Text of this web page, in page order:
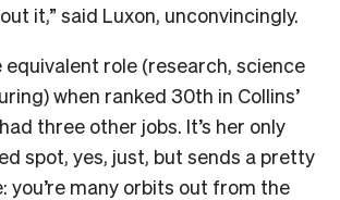
it,” said Luxon, unconvincingly.
equivalent role (research, science
when ranked 30th in Collins’
three other jobs. It’s her only
spot, yes, just, but sends a pretty
you’re many orbits out from the